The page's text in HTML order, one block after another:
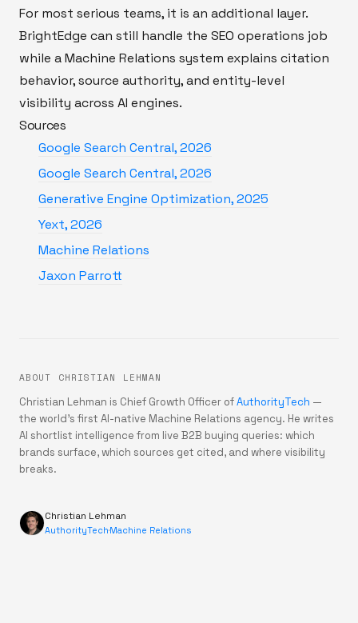
For most serious teams, it is an additional layer.
BrightEdge can still handle the SEO operations job
while a Machine Relations system explains citation
behavior, source authority, and entity-level
visibility across AI engines.
Sources
Google Search Central, 2026
Google Search Central, 2026
Generative Engine Optimization, 2025
Yext, 2026
Machine Relations
Jaxon Parrott
ABOUT CHRISTIAN LEHMAN
Christian Lehman is Chief Growth Officer ofAuthorityTech —
the world's first AI-native Machine Relations agency. He writes
AI shortlist intelligence from live B2B buying queries: which
brands surface, which sources get cited, and where visibility
breaks.
Christian Lehman
AuthorityTech·Machine Relations